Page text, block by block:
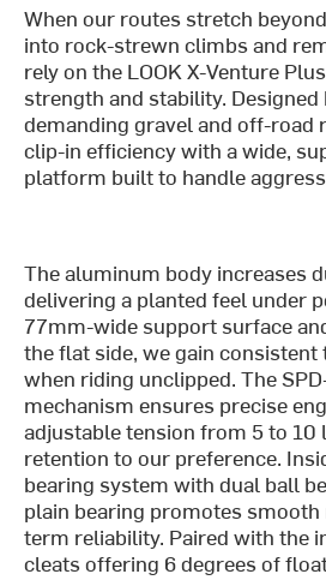
When our routes stretch
into rock-strewn climbs and
rely on the LOOK X-Venture
strength and stability. Designed
demanding gravel and off-road
clip-in efficiency with a wide,
platform built to handle
The aluminum body increases
delivering a planted feel under
77mm-wide support surface
the flat side, we gain
when riding unclipped. The
mechanism ensures precise
adjustable tension from 5 to 10
retention to our preference.
bearing system with dual ball
plain bearing promotes
term reliability. Paired with the
cleats offering 6 degrees of